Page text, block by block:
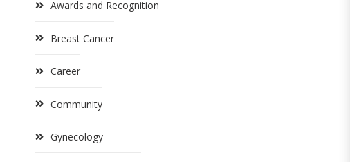
Awards and Recognition
Breast Cancer
Career
Community
Gynecology